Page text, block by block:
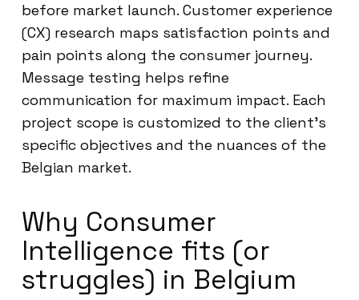
before market launch. Customer experience
(CX) research maps satisfaction points and
pain points along the consumer journey.
Message testing helps refine
communication for maximum impact. Each
project scope is customized to the client’s
specific objectives and the nuances of the
Belgian market.
Why Consumer
Intelligence fits (or
struggles) in Belgium